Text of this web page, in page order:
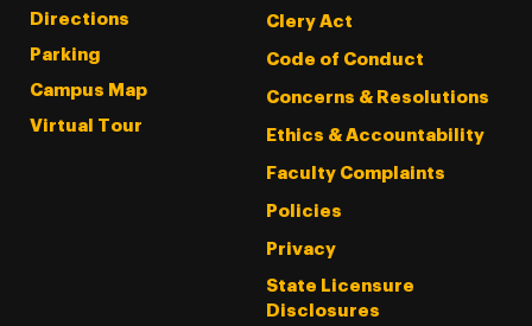
Directions
Parking
Campus Map
Virtual Tour
Clery Act
Code of Conduct
Concerns & Resolutions
Ethics & Accountability
Faculty Complaints
Policies
Privacy
State Licensure
Disclosures